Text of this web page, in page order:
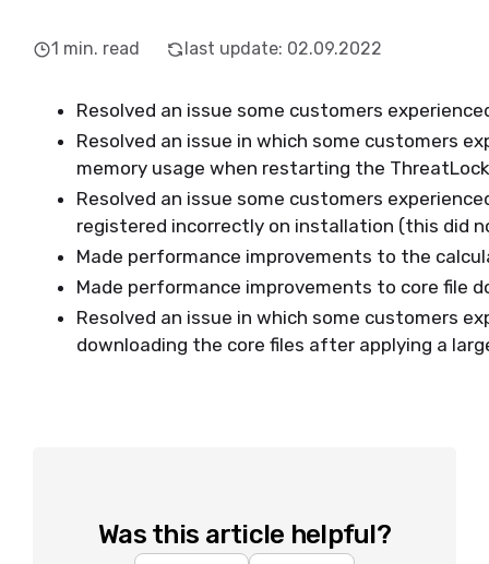
1 min. read last update: 02.09.2022
Resolved an issue some customers
Resolved an issue in which some customers
memory usage when restarting the
Resolved an issue some customers
registered incorrectly on installation (this did
Made performance improvements to the
Made performance improvements to core file
Resolved an issue in which some customers
downloading the core files after applying a
Was this article helpful?